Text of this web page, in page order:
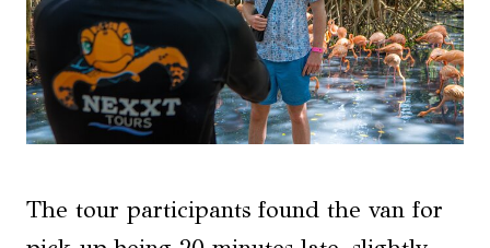
The tour participants found the van for